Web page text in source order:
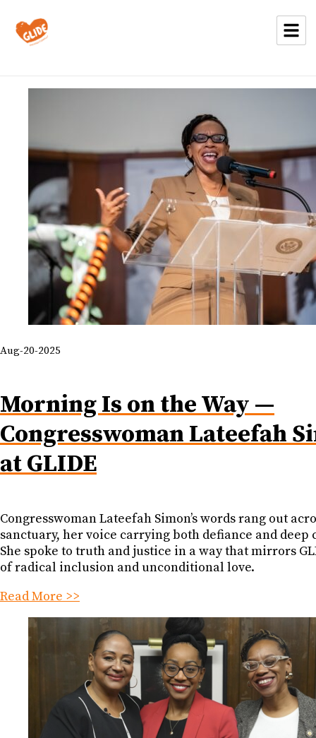
Aug-20-2025
Morning Is on the Way —
Congresswoman Lateefah
at GLIDE
Congresswoman Lateefah Simon’s words rang out
sanctuary, her voice carrying both defiance and deep
She spoke to truth and justice in a way that mirrors
of radical inclusion and unconditional love.
Read More >>